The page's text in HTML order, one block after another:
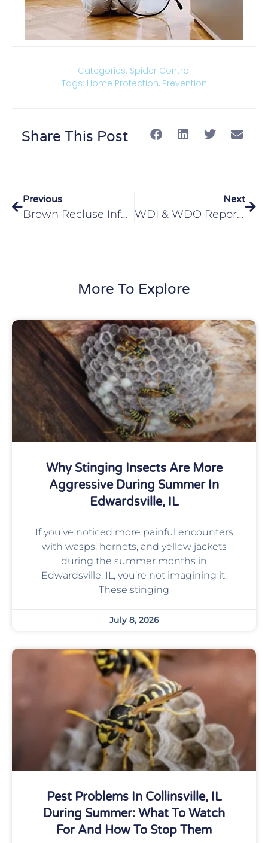
Categories: Spider Control
Tags: Home Protection, Prevention
Share This Post
Previous
Brown Recluse Infestation Edwardsville IL
Next
WDI & WDO Reports For Glen Carbon, IL Homeowners
More To Explore
Why Stinging Insects Are More
Aggressive During Summer In
Edwardsville, IL
If you’ve noticed more painful encounters
with wasps, hornets, and yellow jackets
during the summer months in
Edwardsville, IL, you’re not imagining it.
These stinging
July 8, 2026
Pest Problems In Collinsville, IL
During Summer: What To Watch
For And How To Stop Them